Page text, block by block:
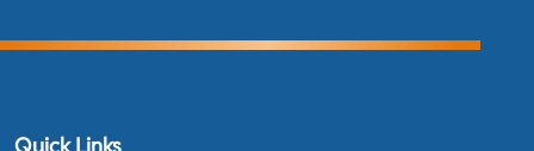
Quick Links